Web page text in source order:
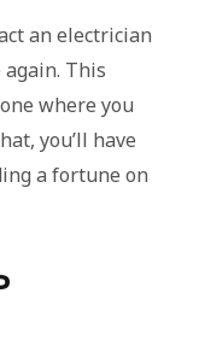
an electrician
This
where you
you’ll have
a fortune on